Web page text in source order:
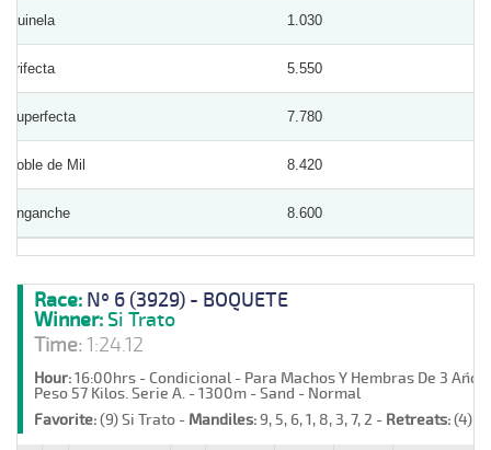
Quinela 1.030
Trifecta 5.550
Superfecta 7.780
Doble de Mil 8.420
Enganche 8.600
Race: Nº 6 (3929) - BOQUETE
Winner: Si Trato
Time:1:24.12
Hour:16:00hrs - Condicional - Para Machos Y Hembras De 3 Años
Peso 57 Kilos. Serie A. - 1300m - Sand - Normal
Favorite:(9) Si Trato - Mandiles:9, 5, 6, 1, 8, 3, 7, 2 - Retreats:(4)